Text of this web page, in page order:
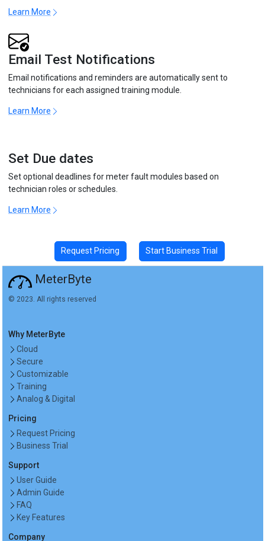
Learn More
Email Test Notifications
Email notifications and reminders are automatically sent to
technicians for each assigned training module.
Learn More
Set Due dates
Set optional deadlines for meter fault modules based on
technician roles or schedules.
Learn More
Request Pricing Start Business Trial
MeterByte
© 2023. All rights reserved
Why MeterByte
Cloud
Secure
Customizable
Training
Analog & Digital
Pricing
Request Pricing
Business Trial
Support
User Guide
Admin Guide
FAQ
Key Features
Company